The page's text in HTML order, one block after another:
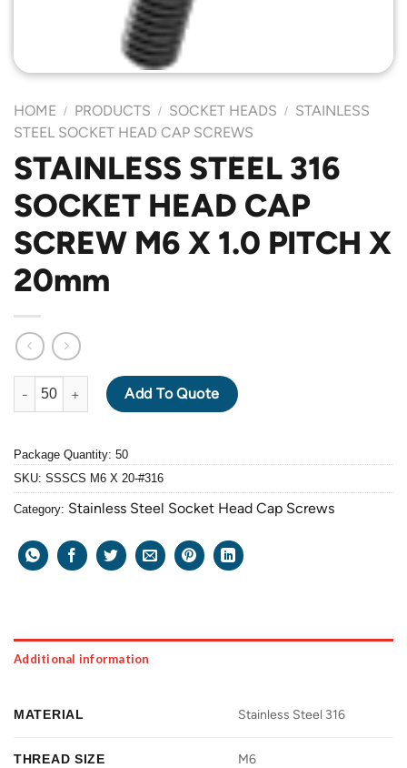
HOME / PRODUCTS / SOCKET HEADS / STAINLESS
STEEL SOCKET HEAD CAP SCREWS
STAINLESS STEEL 316
SOCKET HEAD CAP
SCREW M6 X 1.0 PITCH X
20mm
STAINLESS STEEL 316 SOCKET HEAD CAP SCREW M6 X 1.0
Add To Quote
Package Quantity: 50
SKU: SSSCS M6 X 20-#316
Category: Stainless Steel Socket Head Cap Screws
Additional information
MATERIAL Stainless Steel 316
THREAD SIZE M6